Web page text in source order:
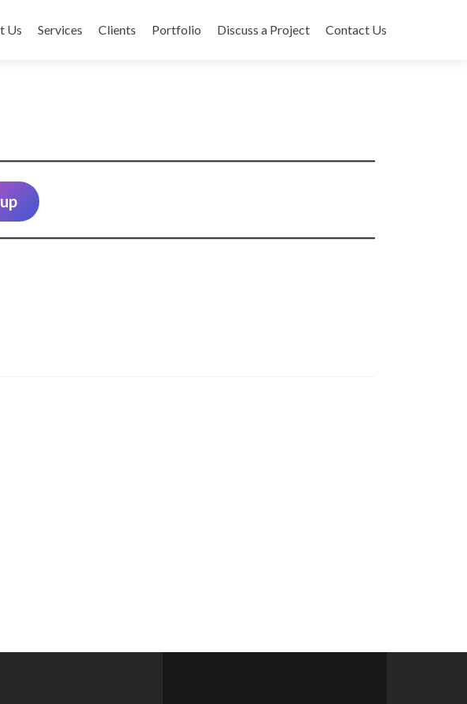
Us Services Clients Portfolio Discuss a Project Contact Us